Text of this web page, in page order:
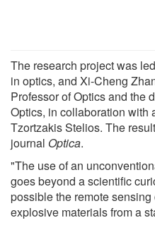
The research project was
in optics, and Xi-Cheng
Professor of Optics and the
Optics, in collaboration with
Tzortzakis Stelios. The
journal Optica.
"The use of an
goes beyond a scientific
possible the remote
explosive materials from a